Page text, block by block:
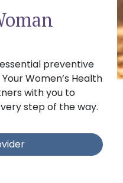
preventive
Women’s Health
with you to
step of the way.